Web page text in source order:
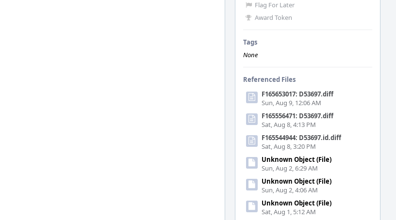
Flag For Later
Award Token
Tags
None
Referenced Files
F165653017: D53697.diff
Sun, Aug 9, 12:06 AM
F165556471: D53697.diff
Sat, Aug 8, 4:13 PM
F165544944: D53697.id.diff
Sat, Aug 8, 3:20 PM
Unknown Object (File)
Sun, Aug 2, 6:29 AM
Unknown Object (File)
Sun, Aug 2, 4:06 AM
Unknown Object (File)
Sat, Aug 1, 5:12 AM